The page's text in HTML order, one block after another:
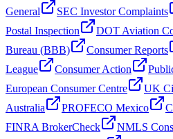
General
SEC Investor Complaints
Postal Inspection
DOT Aviation
Bureau (BBB)
Consumer Reports
League
Consumer Action
European Consumer Centre
UK
Australia
PROFECO Mexico
FINRA BrokerCheck
NMLS